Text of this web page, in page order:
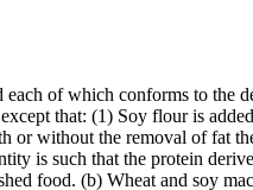
of which conforms to
that: (1) Soy flour is
or without the removal of fat
is such that the protein
food. (b) Wheat and soy